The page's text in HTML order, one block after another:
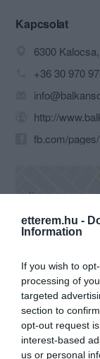
etterem.hu -
Information
If you wish to
processing of
targeted
section to
opt-out request
interest-based
us or personal
Kapcsolat
6300
+36 30 970
http://